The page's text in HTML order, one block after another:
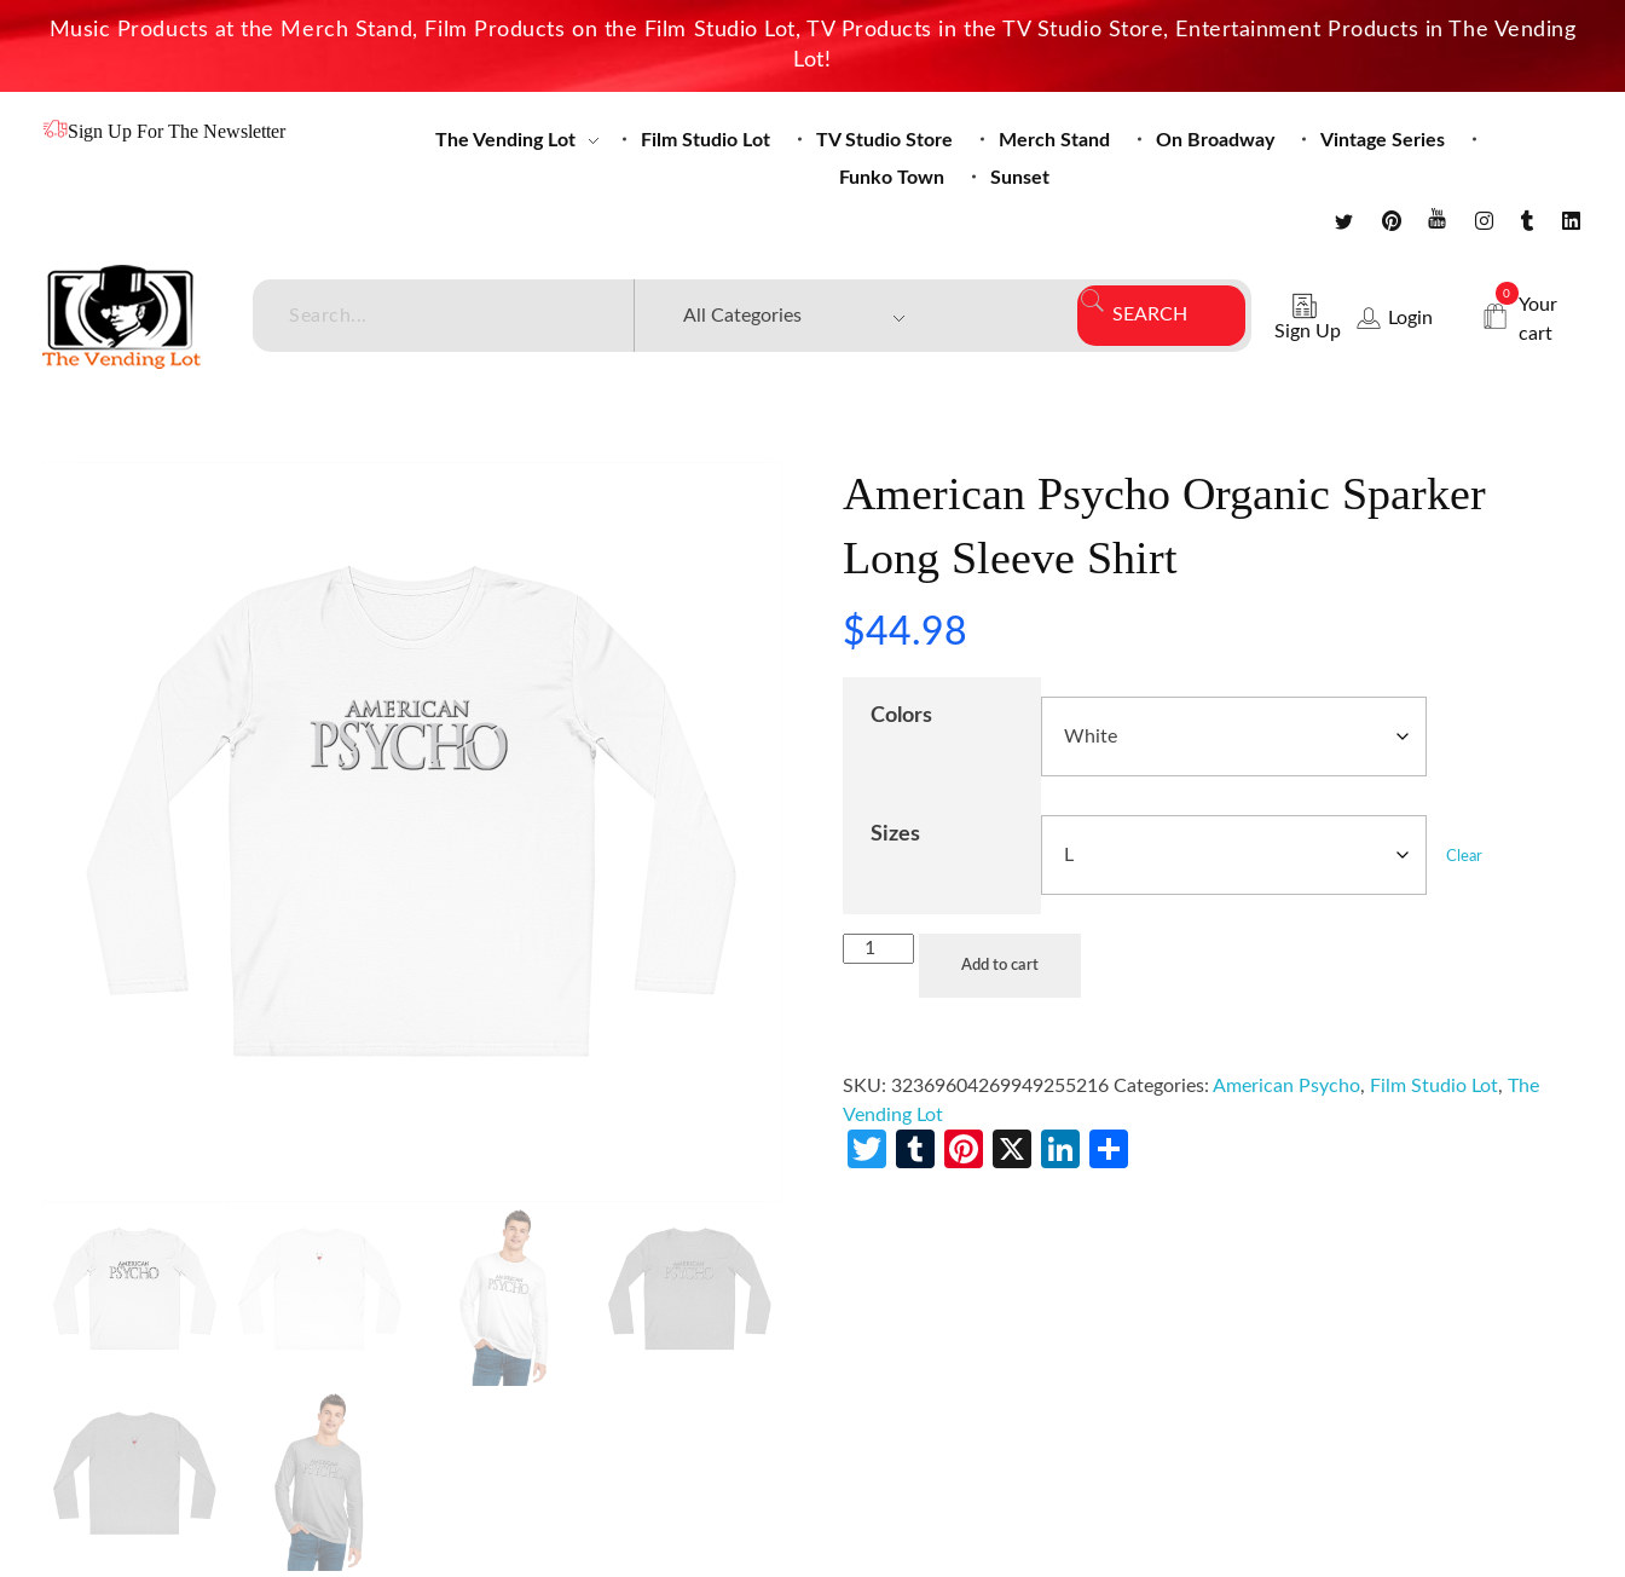
Music Products at the Merch Stand, Film Products on the Film Studio Lot, TV Products in the TV Studio Store, Entertainment Products in The Vending
Lot!
Sign Up For The Newsletter The Vending Lot Film Studio Lot TV Studio Store Merch Stand On Broadway
Vintage Series
Funko Town
Sunset
Sign Up
Login
0
Your
cart
American Psycho Organic Sparker
Long Sleeve Shirt
$44.98
Colors
Sizes
Clear
Add to cart
SKU:32369604269949255216 Categories:American Psycho, Film Studio Lot,The
Vending Lot
Twitter
TumblrPinterest
X LinkedIn